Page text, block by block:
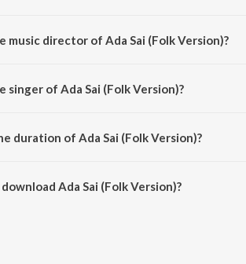
music director of Ada Sai (Folk Version)?
singer of Ada Sai (Folk Version)?
duration of Ada Sai (Folk Version)?
Ada Sai (Folk Version)?